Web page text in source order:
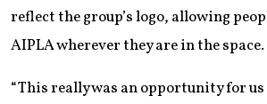
reflect the group’s logo, allowing
AIPLA wherever they are in the space.
“This really was an opportunity for